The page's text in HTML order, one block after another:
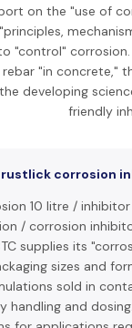
on the "use of
"control"
"in concrete,"
developing
friendly
rustlick corrosion
10 litre /
/ corrosion
supplies its
sizes and
sold in
handling and